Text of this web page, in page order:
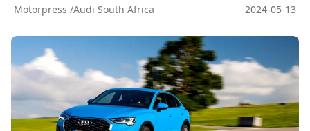
Motorpress /Audi South Africa
2024-05-13